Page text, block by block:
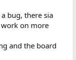
bug, there sia
on more
and the board